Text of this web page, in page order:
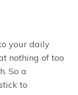
your daily
nothing of too
So a
to